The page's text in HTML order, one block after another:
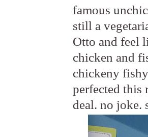
famous
still a
Otto and feel
chicken and
chickeny
perfected this
deal. no joke.